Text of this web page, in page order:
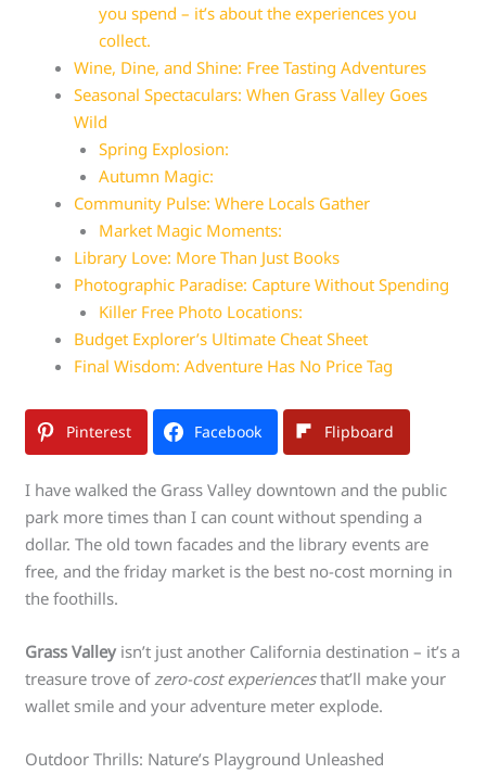
you spend – it’s about the experiences you
collect.
Wine, Dine, and Shine: Free Tasting Adventures
Seasonal Spectaculars: When Grass Valley Goes
Wild
Spring Explosion:
Autumn Magic:
Community Pulse: Where Locals Gather
Market Magic Moments:
Library Love: More Than Just Books
Photographic Paradise: Capture Without Spending
Killer Free Photo Locations:
Budget Explorer’s Ultimate Cheat Sheet
Final Wisdom: Adventure Has No Price Tag
Pinterest Facebook Flipboard
I have walked the Grass Valley downtown and the public
park more times than I can count without spending a
dollar. The old town facades and the library events are
free, and the friday market is the best no-cost morning in
the foothills.
Grass Valleyisn’t just another California destination – it’s a
treasure trove ofzero-cost experiencesthat’ll make your
wallet smile and your adventure meter explode.
Outdoor Thrills: Nature’s Playground Unleashed